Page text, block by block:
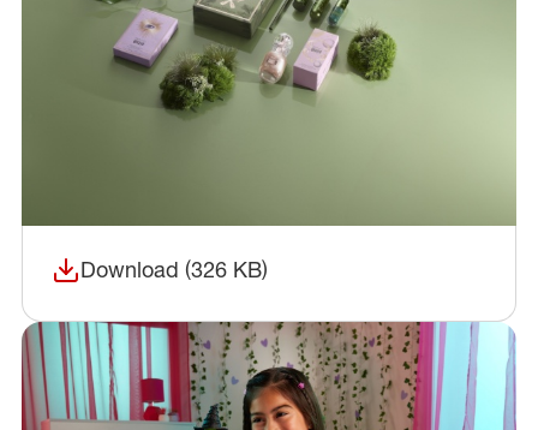
Download (326 KB)
(opens in a new window)